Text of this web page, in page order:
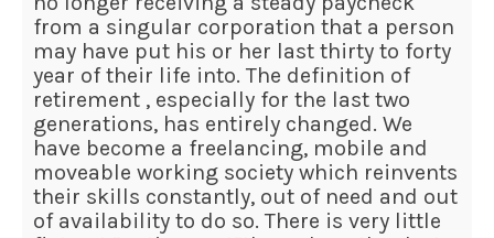
from a singular corporation that a person
may have put his or her last thirty to forty
year of their life into. The definition of
retirement , especially for the last two
generations, has entirely changed. We
have become a freelancing, mobile and
moveable working society which reinvents
their skills constantly, out of need and out
of availability to do so. There is very little